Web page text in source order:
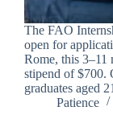
The FAO
open for
Rome, this 3–11
stipend of $700.
graduates aged
Patience